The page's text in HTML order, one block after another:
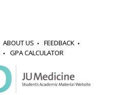
ABOUT US
FEEDBACK
GPA CALCULATOR